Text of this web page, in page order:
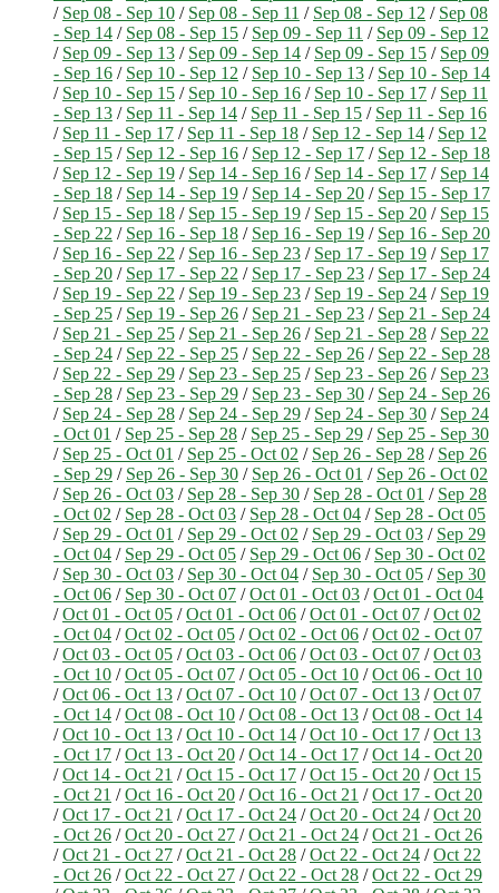
/ Sep 08 - Sep 10 / Sep 08 - Sep 11 / Sep 08 - Sep 12 / Sep 08
- Sep 14 / Sep 08 - Sep 15 / Sep 09 - Sep 11 / Sep 09 - Sep 12
/ Sep 09 - Sep 13 / Sep 09 - Sep 14 / Sep 09 - Sep 15 / Sep 09
- Sep 16 / Sep 10 - Sep 12 / Sep 10 - Sep 13 / Sep 10 - Sep 14
/ Sep 10 - Sep 15 / Sep 10 - Sep 16 / Sep 10 - Sep 17 / Sep 11
- Sep 13 / Sep 11 - Sep 14 / Sep 11 - Sep 15 / Sep 11 - Sep 16
/ Sep 11 - Sep 17 / Sep 11 - Sep 18 / Sep 12 - Sep 14 / Sep 12
- Sep 15 / Sep 12 - Sep 16 / Sep 12 - Sep 17 / Sep 12 - Sep 18
/ Sep 12 - Sep 19 / Sep 14 - Sep 16 / Sep 14 - Sep 17 / Sep 14
- Sep 18 / Sep 14 - Sep 19 / Sep 14 - Sep 20 / Sep 15 - Sep 17
/ Sep 15 - Sep 18 / Sep 15 - Sep 19 / Sep 15 - Sep 20 / Sep 15
- Sep 22 / Sep 16 - Sep 18 / Sep 16 - Sep 19 / Sep 16 - Sep 20
/ Sep 16 - Sep 22 / Sep 16 - Sep 23 / Sep 17 - Sep 19 / Sep 17
- Sep 20 / Sep 17 - Sep 22 / Sep 17 - Sep 23 / Sep 17 - Sep 24
/ Sep 19 - Sep 22 / Sep 19 - Sep 23 / Sep 19 - Sep 24 / Sep 19
- Sep 25 / Sep 19 - Sep 26 / Sep 21 - Sep 23 / Sep 21 - Sep 24
/ Sep 21 - Sep 25 / Sep 21 - Sep 26 / Sep 21 - Sep 28 / Sep 22
- Sep 24 / Sep 22 - Sep 25 / Sep 22 - Sep 26 / Sep 22 - Sep 28
/ Sep 22 - Sep 29 / Sep 23 - Sep 25 / Sep 23 - Sep 26 / Sep 23
- Sep 28 / Sep 23 - Sep 29 / Sep 23 - Sep 30 / Sep 24 - Sep 26
/ Sep 24 - Sep 28 / Sep 24 - Sep 29 / Sep 24 - Sep 30 / Sep 24
- Oct 01 / Sep 25 - Sep 28 / Sep 25 - Sep 29 / Sep 25 - Sep 30
/ Sep 25 - Oct 01 / Sep 25 - Oct 02 / Sep 26 - Sep 28 / Sep 26
- Sep 29 / Sep 26 - Sep 30 / Sep 26 - Oct 01 / Sep 26 - Oct 02
/ Sep 26 - Oct 03 / Sep 28 - Sep 30 / Sep 28 - Oct 01 / Sep 28
- Oct 02 / Sep 28 - Oct 03 / Sep 28 - Oct 04 / Sep 28 - Oct 05
/ Sep 29 - Oct 01 / Sep 29 - Oct 02 / Sep 29 - Oct 03 / Sep 29
- Oct 04 / Sep 29 - Oct 05 / Sep 29 - Oct 06 / Sep 30 - Oct 02
/ Sep 30 - Oct 03 / Sep 30 - Oct 04 / Sep 30 - Oct 05 / Sep 30
- Oct 06 / Sep 30 - Oct 07 /Oct 01 - Oct 03 /Oct 01 - Oct 04
/Oct 01 - Oct 05 /Oct 01 - Oct 06 /Oct 01 - Oct 07 /Oct 02
- Oct 04 /Oct 02 - Oct 05 /Oct 02 - Oct 06 /Oct 02 - Oct 07
/Oct 03 - Oct 05 /Oct 03 - Oct 06 /Oct 03 - Oct 07 /Oct 03
- Oct 10 /Oct 05 - Oct 07 /Oct 05 - Oct 10 /Oct 06 - Oct 10
/Oct 06 - Oct 13 /Oct 07 - Oct 10 /Oct 07 - Oct 13 /Oct 07
- Oct 14 /Oct 08 - Oct 10 /Oct 08 - Oct 13 /Oct 08 - Oct 14
/Oct 10 - Oct 13 /Oct 10 - Oct 14 /Oct 10 - Oct 17 /Oct 13
- Oct 17 /Oct 13 - Oct 20 /Oct 14 - Oct 17 /Oct 14 - Oct 20
/Oct 14 - Oct 21 /Oct 15 - Oct 17 /Oct 15 - Oct 20 /Oct 15
- Oct 21 /Oct 16 - Oct 20 /Oct 16 - Oct 21 /Oct 17 - Oct 20
/Oct 17 - Oct 21 /Oct 17 - Oct 24 /Oct 20 - Oct 24 /Oct 20
- Oct 26 /Oct 20 - Oct 27 /Oct 21 - Oct 24 /Oct 21 - Oct 26
/Oct 21 - Oct 27 /Oct 21 - Oct 28 /Oct 22 - Oct 24 /Oct 22
- Oct 26 /Oct 22 - Oct 27 /Oct 22 - Oct 28 /Oct 22 - Oct 29